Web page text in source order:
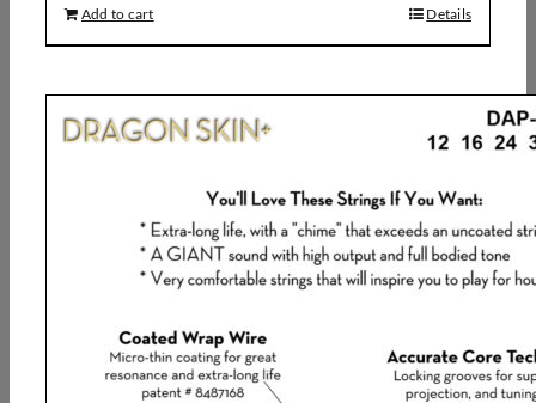
Add to cart Details